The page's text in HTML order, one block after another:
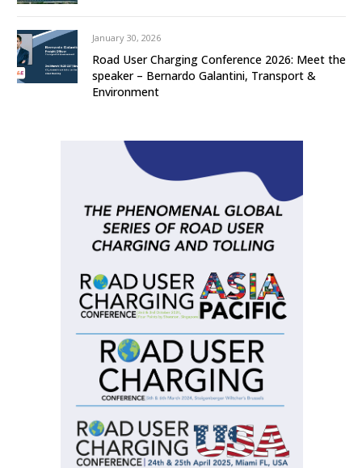
January 30, 2026
Road User Charging Conference 2026: Meet the
speaker – Bernardo Galantini, Transport &
Environment